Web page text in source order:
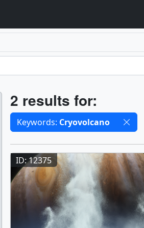
Results
2 results for:
Selected filters
Keywords: Cryovolcano
Results
ID: 12375